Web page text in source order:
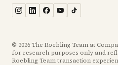
© 2026The Roebling Team at
for research purposes only and
Roebling Team transaction